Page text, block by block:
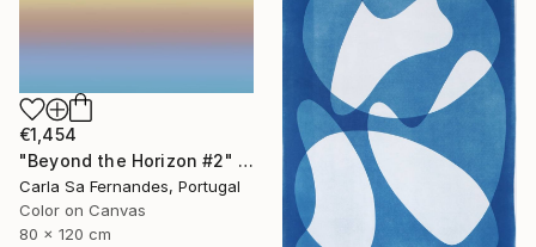
€1,454
"Beyond the Horizon #2" Photograph
Carla Sa Fernandes, Portugal
Color on Canvas
80 x 120 cm